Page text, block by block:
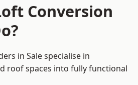
Conversion
in Sale specialise in
roof spaces into fully functional